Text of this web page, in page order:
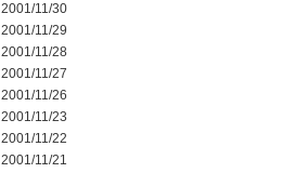
2001/11/30
2001/11/29
2001/11/28
2001/11/27
2001/11/26
2001/11/23
2001/11/22
2001/11/21